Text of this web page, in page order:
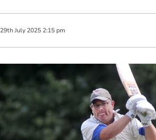
29th July 2025 2:15 pm